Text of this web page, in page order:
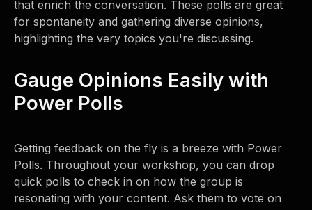
that enrich the conversation. These polls are great
for spontaneity and gathering diverse opinions,
highlighting the very topics you're discussing.
Gauge Opinions Easily with
Power Polls
Getting feedback on the fly is a breeze with Power
Polls. Throughout your workshop, you can drop
quick polls to check in on how the group is
resonating with your content. Ask them to vote on